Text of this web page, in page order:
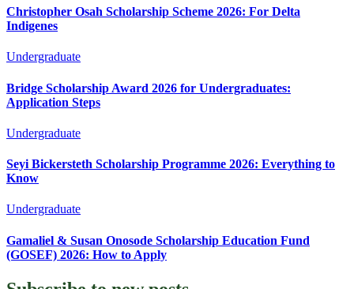
Christopher Osah Scholarship Scheme 2026: For Delta
Indigenes
Undergraduate
Bridge Scholarship Award 2026 for Undergraduates:
Application Steps
Undergraduate
Seyi Bickersteth Scholarship Programme 2026: Everything to
Know
Undergraduate
Gamaliel & Susan Onosode Scholarship Education Fund
(GOSEF) 2026: How to Apply